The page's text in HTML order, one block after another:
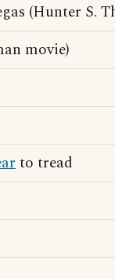
(Hunter S.
movie)
to tread